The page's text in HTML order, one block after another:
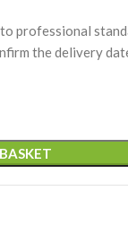
professional
the delivery